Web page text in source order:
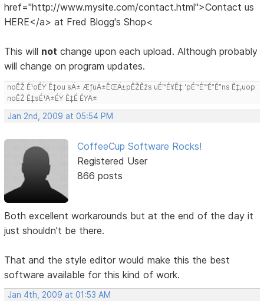
href="http://www.mysite.com/contact.html">Contact us
HERE</a> at Fred Blogg's Shop<
This will not change upon each upload. Although probably
will change on program updates.
noÊŽ É¹oÉŸ Ê‡ou sÄ± ÆƒuÄ±ÊŒÄ±pÊŽÊžs uÉ™É¥Ê‡ 'pÉ™É™É”É”ns Ê‡,uop
noÊŽ Ê‡sÉ¹Ä±ÉŸ Ê‡É ÉŸÄ±
Jan 2nd, 2009 at 05:54 PM
CoffeeCup Software Rocks!
Registered User
866 posts
Both excellent workarounds but at the end of the day it
just shouldn't be there.
That and the style editor would make this the best
software available for this kind of work.
Jan 4th, 2009 at 01:53 AM